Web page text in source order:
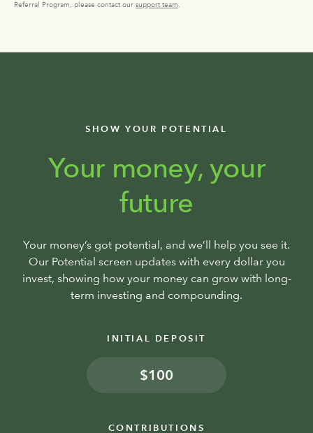
Referral Program, please contact our support team
SHOW YOUR POTENTIAL
Your money, your
future
Your money’s got potential, and we’ll help you see it.
Our Potential screen updates with every dollar you
invest, showing how your money can grow with long-
term investing and compounding.
INITIAL DEPOSIT
$
CONTRIBUTIONS